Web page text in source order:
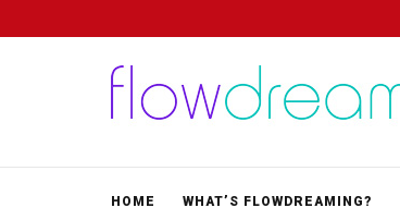
HOME WHAT’S FLOWDREAMING?